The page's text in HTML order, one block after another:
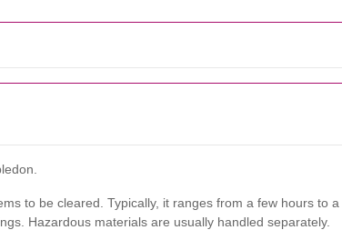
to be cleared. Typically, it ranges from a few hours to a
Hazardous materials are usually handled separately.